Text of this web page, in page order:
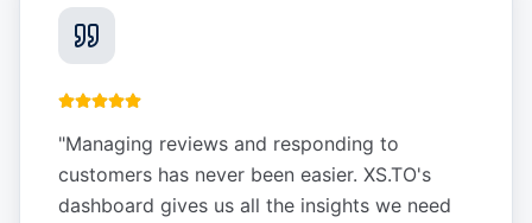
"Managing reviews and responding to
customers has never been easier. XS.TO's
dashboard gives us all the insights we need